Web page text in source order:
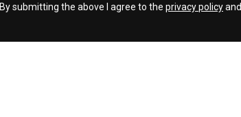
By submitting the above I agree to the privacy policyand